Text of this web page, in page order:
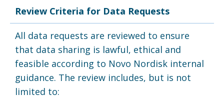
Review Criteria for Data Requests
All data requests are reviewed to ensure
that data sharing is lawful, ethical and
feasible according to Novo Nordisk internal
guidance. The review includes, but is not
limited to: